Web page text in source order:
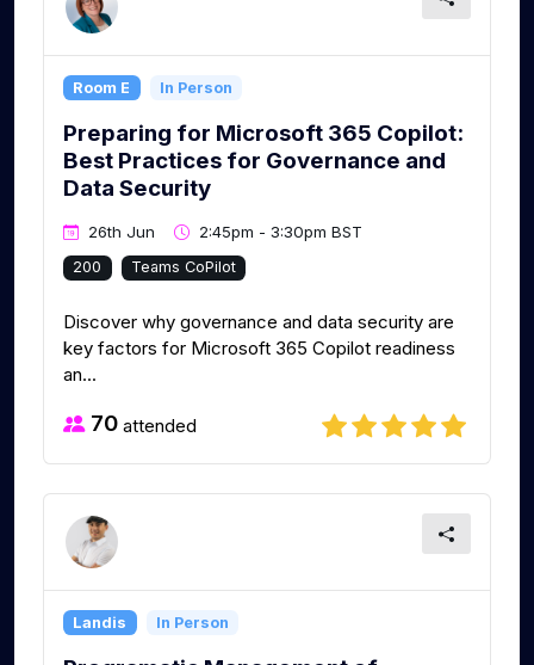
Room E In Person
Preparing for Microsoft 365 Copilot:
Best Practices for Governance and
Data Security
26th Jun 2:45pm - 3:30pm BST
200 Teams CoPilot
Discover why governance and data security are
key factors for Microsoft 365 Copilot readiness
an...
70 attended
Landis In Person